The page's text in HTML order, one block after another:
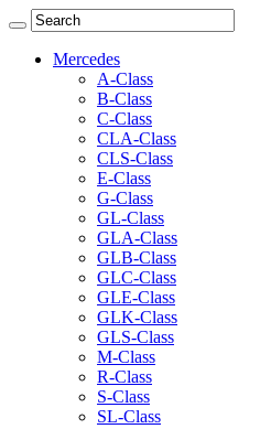
Mercedes
A-Class
B-Class
C-Class
CLA-Class
CLS-Class
E-Class
G-Class
GL-Class
GLA-Class
GLB-Class
GLC-Class
GLE-Class
GLK-Class
GLS-Class
M-Class
R-Class
S-Class
SL-Class